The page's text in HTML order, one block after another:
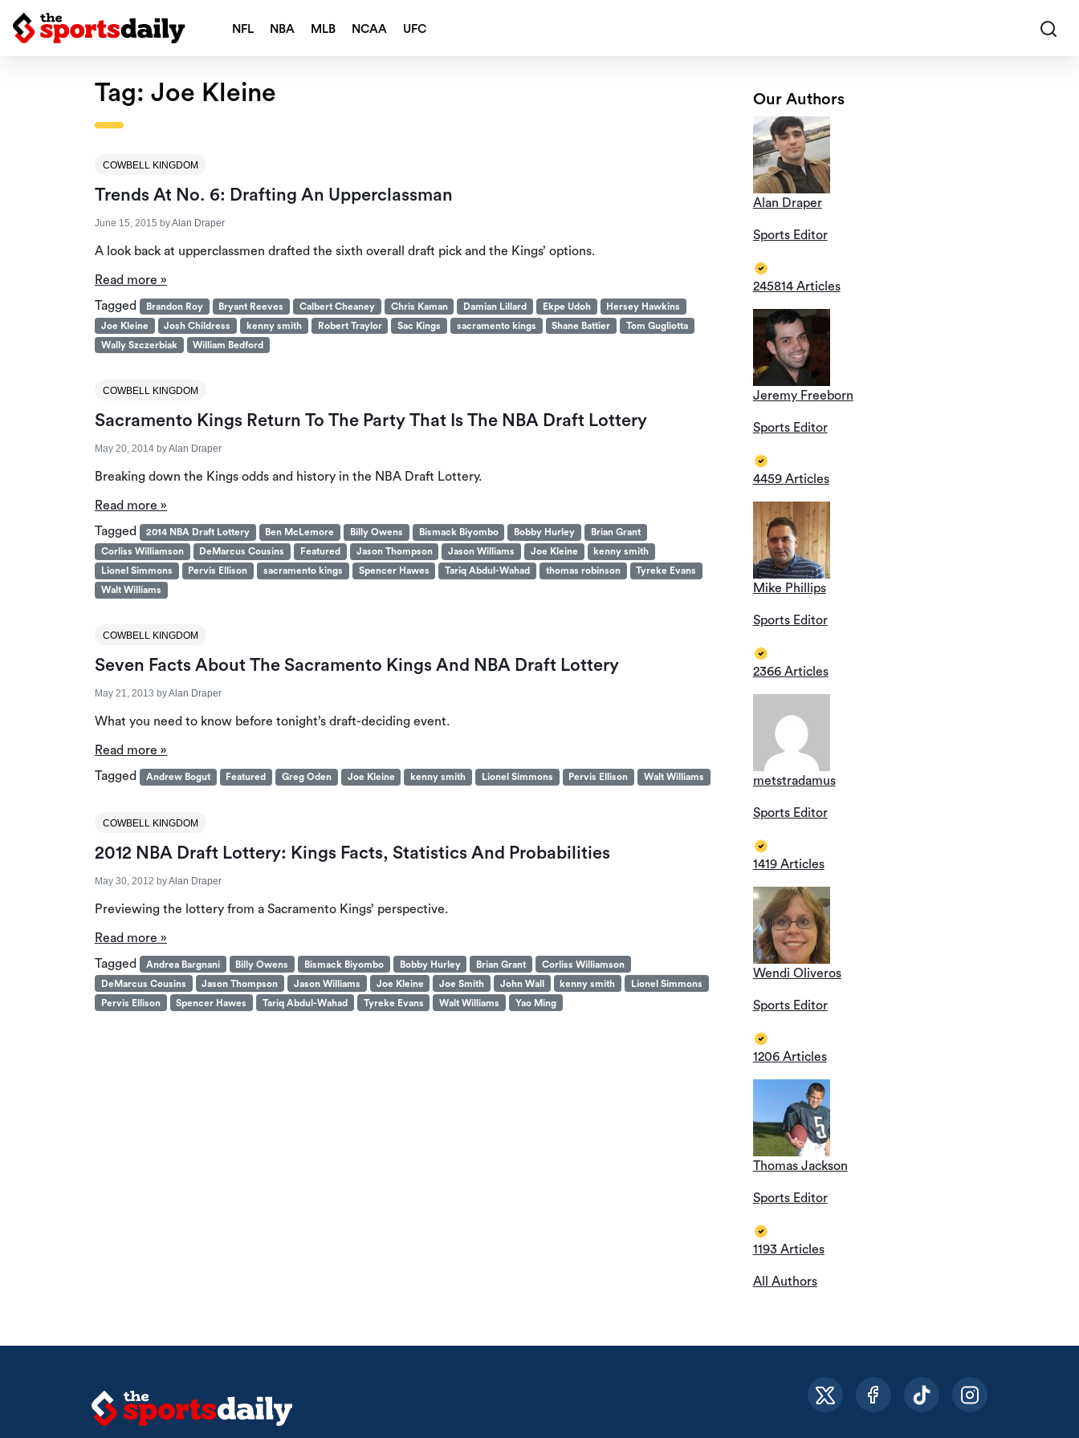
NFL NBA MLB NCAA UFC
Tag: Joe Kleine
COWBELL KINGDOM
Trends At No. 6: Drafting An Upperclassman
June 15, 2015 byAlan Draper
A look back at upperclassmen drafted the sixth overall draft pick and the Kings’ options.
Read more »
Tagged
Brandon Roy Bryant Reeves Calbert Cheaney Chris Kaman Damian Lillard Ekpe Udoh
Hersey Hawkins
Joe Kleine
Josh Childress kenny smith Robert Traylor Sac Kings sacramento kings Shane Battier
Tom Gugliotta
Wally Szczerbiak
William Bedford
COWBELL KINGDOM
Sacramento Kings Return To The Party That Is The NBA Draft Lottery
May 20, 2014 byAlan Draper
Breaking down the Kings odds and history in the NBA Draft Lottery.
Read more »
Tagged
2014 NBA Draft Lottery Ben McLemore Billy Owens Bismack Biyombo Bobby Hurley
Brian Grant
Corliss Williamson
DeMarcus Cousins Featured Jason Thompson Jason Williams Joe Kleine
kenny smith
Lionel Simmons
Pervis Ellison sacramento kings Spencer Hawes Tariq Abdul-Wahad thomas robinson
Tyreke Evans
Walt Williams
COWBELL KINGDOM
Seven Facts About The Sacramento Kings And NBA Draft Lottery
May 21, 2013 byAlan Draper
What you need to know before tonight’s draft-deciding event.
Read more »
Tagged
Andrew Bogut Featured Greg Oden Joe Kleine kenny smith Lionel Simmons Pervis Ellison Walt Williams
COWBELL KINGDOM
2012 NBA Draft Lottery: Kings Facts, Statistics And Probabilities
May 30, 2012 byAlan Draper
Previewing the lottery from a Sacramento Kings’ perspective.
Read more »
Tagged
Andrea Bargnani Billy Owens Bismack Biyombo Bobby Hurley Brian Grant
Corliss Williamson
DeMarcus Cousins
Jason Thompson Jason Williams Joe Kleine Joe Smith John Wall kenny smith
Lionel Simmons
Pervis Ellison
Spencer Hawes Tariq Abdul-Wahad Tyreke Evans Walt Williams Yao Ming
Our Authors
Alan Draper
Sports Editor
245814 Articles
Jeremy Freeborn
Sports Editor
4459 Articles
Mike Phillips
Sports Editor
2366 Articles
metstradamus
Sports Editor
1419 Articles
Wendi Oliveros
Sports Editor
1206 Articles
Thomas Jackson
Sports Editor
1193 Articles
All Authors